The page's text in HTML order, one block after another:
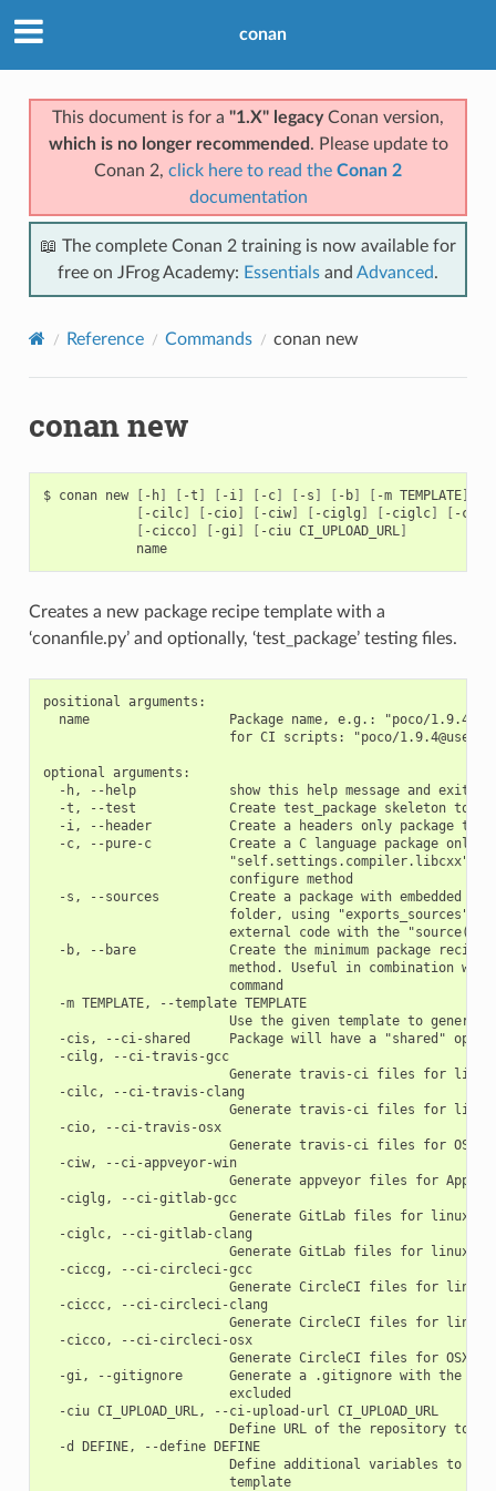
conan
This document is for a "1.X" legacyConan version,
which is no longer recommended . Please update to
Conan 2, click here to read the Conan 2
documentation
📖 The complete Conan 2 training is now available for
free on JFrog Academy: Essentials and Advanced.
Reference Commands conan new
conan new
$ conan new [ -h] [ -t ] [ -i] [ -c] [ -s ] [ -b] [ -m TEMPLATE]
[ -cilc] [ -cio] [ -ciw] [ -ciglg ] [ -ciglc] [ -
[ -cicco] [ -gi] [ -ciu CI_UPLOAD_URL]
name
Creates a new package recipe template with a
‘conanfile.py’ and optionally, ‘test_package’ testing files.
positional arguments:
name                  Package name, e.g.: "poco/1.9.4"
for CI scripts: "poco/1.9.4@user/
optional arguments:
  -h, --help            show this help message and exit
-t, --test            Create test_package skeleton to
-i, --header          Create a headers only package
-c, --pure-c          Create a C language package only
"self.settings.compiler.libcxx"
                        configure method
-s, --sources         Create a package with embedded
folder, using "exports_sources"
external code with the "source()"
-b, --bare            Create the minimum package
method. Useful in combination
                        command
  -m TEMPLATE, --template TEMPLATE
Use the given template to
-cis, --ci-shared     Package will have a "shared"
  -cilg, --ci-travis-gcc
Generate travis-ci files for linux
  -cilc, --ci-travis-clang
Generate travis-ci files for linux
  -cio, --ci-travis-osx
Generate travis-ci files for OSX
  -ciw, --ci-appveyor-win
Generate appveyor files for
  -ciglg, --ci-gitlab-gcc
Generate GitLab files for linux
  -ciglc, --ci-gitlab-clang
Generate GitLab files for linux
  -ciccg, --ci-circleci-gcc
Generate CircleCI files for linux
  -ciccc, --ci-circleci-clang
Generate CircleCI files for linux
  -cicco, --ci-circleci-osx
Generate CircleCI files for OSX
-gi, --gitignore      Generate a .gitignore with the
                        excluded
  -ciu CI_UPLOAD_URL, --ci-upload-url CI_UPLOAD_URL
Define URL of the repository to
  -d DEFINE, --define DEFINE
Define additional variables to be
                        template